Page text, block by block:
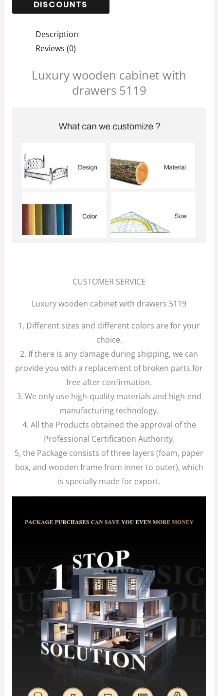
Description
Reviews (0)
Luxury wooden cabinet with
drawers 5119
CUSTOMER SERVICE
Luxury wooden cabinet with drawers 5119
1, Different sizes and different colors are for your
choice.
2. If there is any damage during shipping, we can
provide you with a replacement of broken parts for
free after confirmation.
3. We only use high-quality materials and high-end
manufacturing technology.
4. All the Products obtained the approval of the
Professional Certification Authority.
5, the Package consists of three layers (foam, paper
box, and wooden frame from inner to outer), which
is specially made for export.